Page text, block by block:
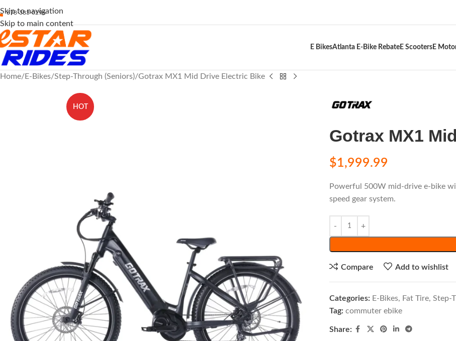
Skip to navigation
Skip to main content
678-383-0296
E BikesAtlanta E-Bike Rebate E Scooters E
Home E-Bikes Step-Through (Seniors) Gotrax MX1 Mid Drive Electric Bike
HOT
Gotrax MX1
$1,999.99
Powerful 500W mid-drive e-bike
speed gear system.
Compare Add to wishlist
Categories: E-Bikes, Fat Tire, Step-
Tag: commuter ebike
Share: